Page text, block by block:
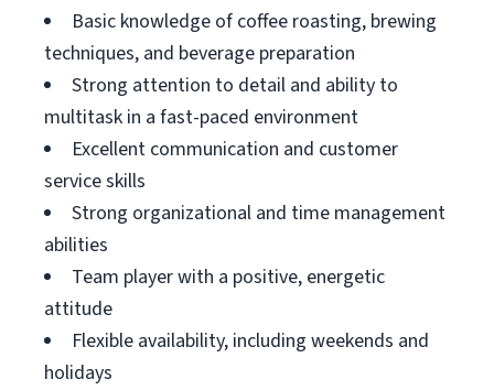
Basic knowledge of coffee roasting, brewing
techniques, and beverage preparation
Strong attention to detail and ability to
multitask in a fast-paced environment
Excellent communication and customer
service skills
Strong organizational and time management
abilities
Team player with a positive, energetic
attitude
Flexible availability, including weekends and
holidays